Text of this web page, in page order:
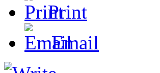
Print
Email